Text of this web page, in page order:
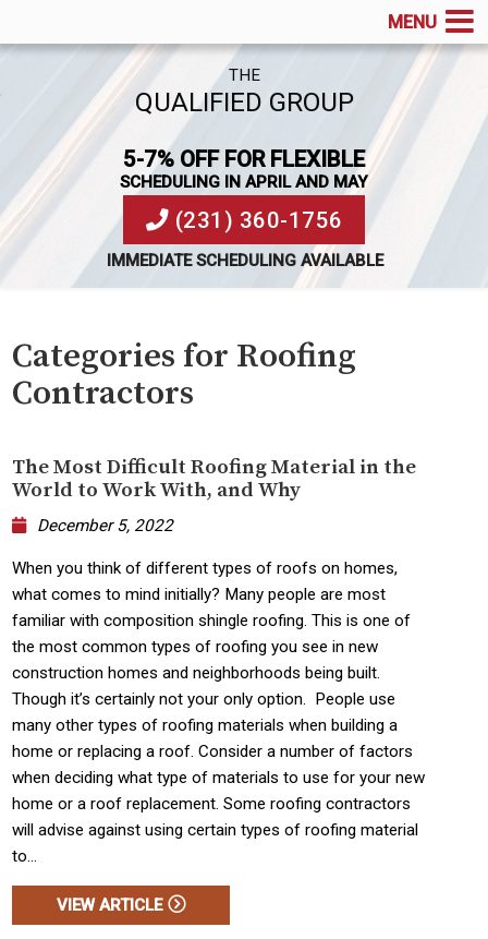
THE
QUALIFIED GROUP
5-7% OFF FOR FLEXIBLE
SCHEDULING IN APRIL AND MAY
(231) 360-1756
IMMEDIATE SCHEDULING AVAILABLE
Categories for Roofing
Contractors
The Most Difficult Roofing Material in the
World to Work With, and Why
December 5, 2022
When you think of different types of roofs on homes,
what comes to mind initially? Many people are most
familiar with composition shingle roofing. This is one of
the most common types of roofing you see in new
construction homes and neighborhoods being built.
Though it’s certainly not your only option. People use
many other types of roofing materials when building a
home or replacing a roof. Consider a number of factors
when deciding what type of materials to use for your new
home or a roof replacement. Some roofing contractors
will advise against using certain types of roofing material
to...
VIEW ARTICLE
MENU